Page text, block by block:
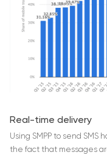
Real-time delivery
Using SMPP to send
the fact that messages